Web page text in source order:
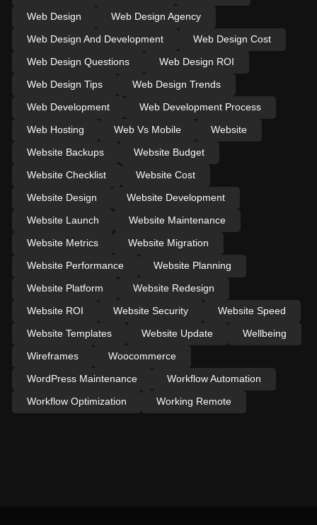
Web Design
Web Design Agency
Web Design And Development
Web Design Cost
Web Design Questions
Web Design ROI
Web Design Tips
Web Design Trends
Web Development
Web Development Process
Web Hosting
Web Vs Mobile
Website
Website Backups
Website Budget
Website Checklist
Website Cost
Website Design
Website Development
Website Launch
Website Maintenance
Website Metrics
Website Migration
Website Performance
Website Planning
Website Platform
Website Redesign
Website ROI
Website Security
Website Speed
Website Templates
Website Update
Wellbeing
Wireframes
Woocommerce
WordPress Maintenance
Workflow Automation
Workflow Optimization
Working Remote